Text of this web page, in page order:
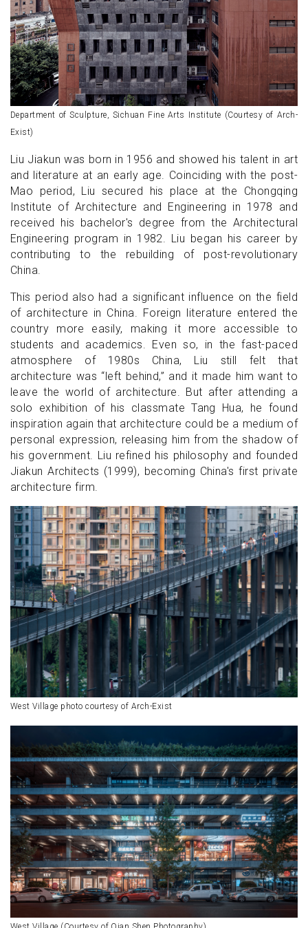
Department of Sculpture, Sichuan Fine Arts Institute (Courtesy of Arch-
Exist)
Liu Jiakun was born in 1956 and showed his talent in art
and literature at an early age. Coinciding with the post-
Mao period, Liu secured his place at the Chongqing
Institute of Architecture and Engineering in 1978 and
received his bachelor's degree from the Architectural
Engineering program in 1982. Liu began his career by
contributing to the rebuilding of post-revolutionary
China.
This period also had a significant influence on the field
of architecture in China. Foreign literature entered the
country more easily, making it more accessible to
students and academics. Even so, in the fast-paced
atmosphere of 1980s China, Liu still felt that
architecture was “left behind,” and it made him want to
leave the world of architecture. But after attending a
solo exhibition of his classmate Tang Hua, he found
inspiration again that architecture could be a medium of
personal expression, releasing him from the shadow of
his government. Liu refined his philosophy and founded
Jiakun Architects (1999), becoming China's first private
architecture firm.
West Village photo courtesy of Arch-Exist